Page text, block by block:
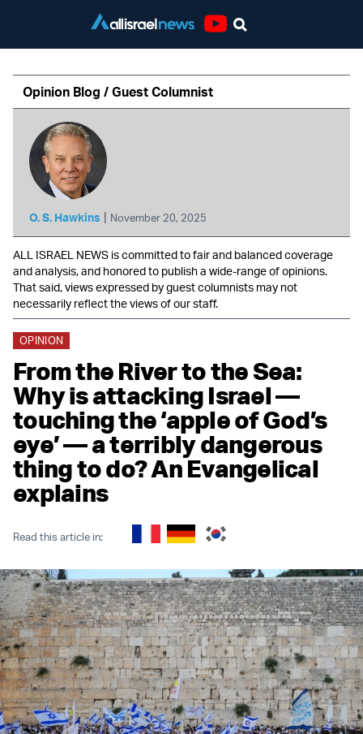
Opinion Blog / Guest Columnist
O. S. Hawkins | November 20, 2025
ALL ISRAEL NEWS is committed to fair and balanced coverage
and analysis, and honored to publish a wide-range of opinions.
That said, views expressed by guest columnists may not
necessarily reflect the views of our staff.
OPINION
From the River to the Sea:
Why is attacking Israel —
touching the ‘apple of God’s
eye’ — a terribly dangerous
thing to do? An Evangelical
explains
Read this article in: